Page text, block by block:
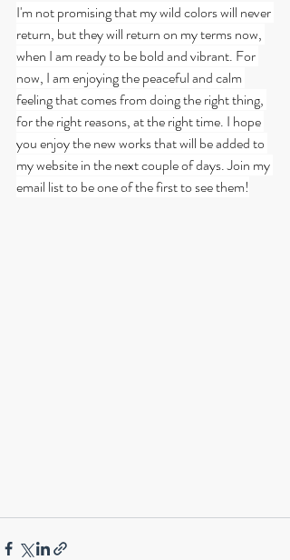
I'm not promising that my wild colors will never
return, but they will return on my terms now,
when I am ready to be bold and vibrant. For
now, I am enjoying the peaceful and calm
feeling that comes from doing the right thing,
for the right reasons, at the right time. I hope
you enjoy the new works that will be added to
my website in the next couple of days. Join my
email list to be one of the first to see them!